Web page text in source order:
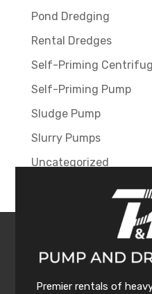
Pond Dredging
Rental Dredges
Self-Priming
Self-Priming Pump
Sludge Pump
Slurry Pumps
Uncategorized
Premier rentals of